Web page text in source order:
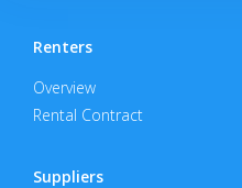
Renters
Overview
Rental Contract
Suppliers